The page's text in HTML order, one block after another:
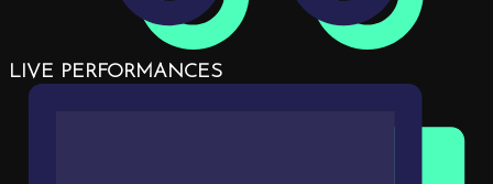
LIVE PERFORMANCES